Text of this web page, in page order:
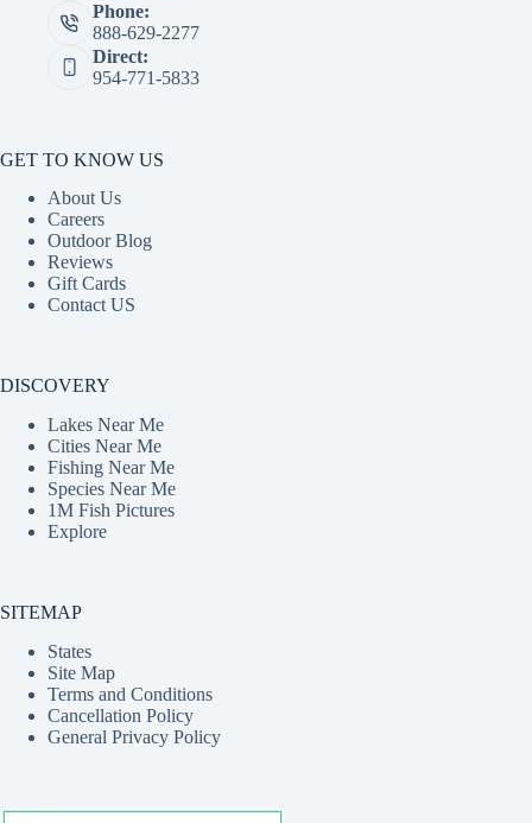
Phone:
888-629-2277
Direct:
954-771-5833
GET TO KNOW US
About Us
Careers
Outdoor Blog
Reviews
Gift Cards
Contact US
DISCOVERY
Lakes Near Me
Cities Near Me
Fishing Near Me
Species Near Me
1M Fish Pictures
Explore
SITEMAP
States
Site Map
Terms and Conditions
Cancellation Policy
General Privacy Policy